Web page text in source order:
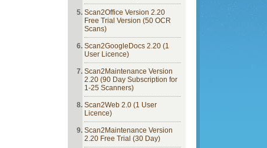
Scan2Office Version 2.20
Free Trial Version (50 OCR
Scans)
Scan2GoogleDocs 2.20 (1
User Licence)
Scan2Maintenance Version
2.20 (90 Day Subscription for
1-25 Scanners)
Scan2Web 2.0 (1 User
Licence)
Scan2Maintenance Version
2.20 Free Trial (30 Day)